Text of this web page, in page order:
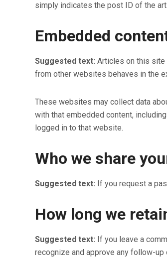
simply indicates the post ID of the
Embedded
Suggested text: Articles on this site
from other websites behaves in the
These websites may collect data
with that embedded content,
logged in to that website.
Who we share
Suggested text: If you request a
How long we
Suggested text: If you leave a
recognize and approve any follow-